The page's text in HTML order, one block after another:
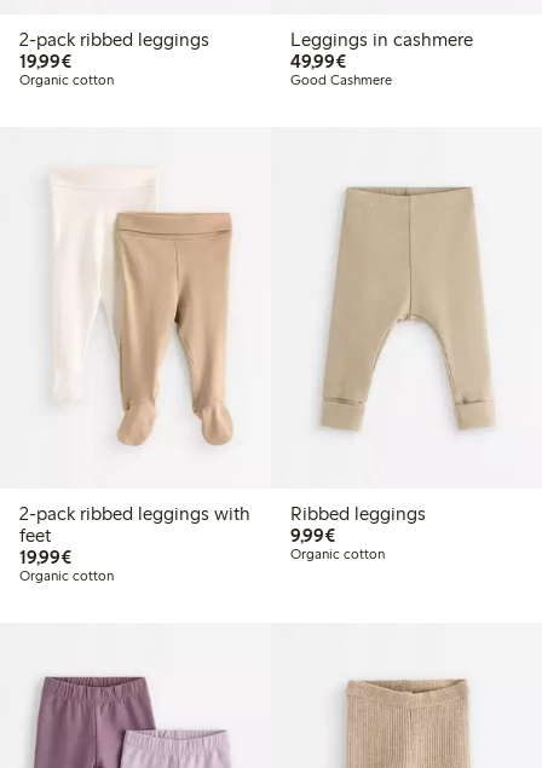
2-pack ribbed leggings
19,99€€ 19,99
Organic cotton
Leggings in cashmere
49,99€€ 49,99
Good Cashmere
2-pack ribbed leggings with
feet
19,99€€ 19,99
Organic cotton
Ribbed leggings
9,99€€ 9,99
Organic cotton